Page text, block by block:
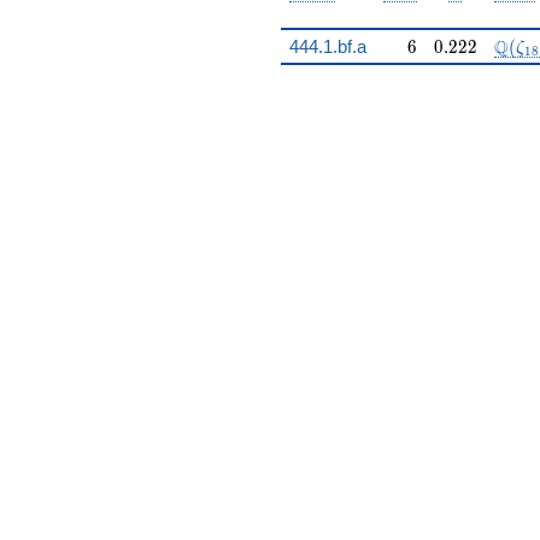
444.1.bf.a 6
6 0.222
0.222 Q(ζ18